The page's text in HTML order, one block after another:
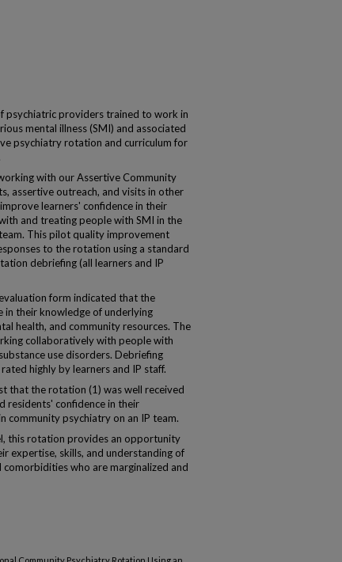
psychiatric providers trained to work in
mental illness (SMI) and associated
psychiatry rotation and curriculum for
with our Assertive Community
assertive outreach, and visits in other
learners' confidence in their
and treating people with SMI in the
This pilot quality improvement
to the rotation using a standard
debriefing (all learners and IP
form indicated that the
their knowledge of underlying
health, and community resources. The
collaboratively with people with
use disorders. Debriefing
highly by learners and IP staff.
that the rotation (1) was well received
residents' confidence in their
community psychiatry on an IP team.
this rotation provides an opportunity
expertise, skills, and understanding of
who are marginalized and